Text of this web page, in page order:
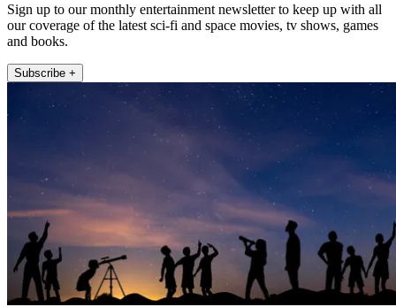
Sign up to our monthly entertainment newsletter to keep up with all
our coverage of the latest sci-fi and space movies, tv shows, games
and books.
Subscribe +